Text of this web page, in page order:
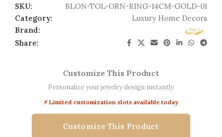
SKU:
BLON-TOL-ORN-RING-14CM-GOLD-01
Category:
Luxury Home Decors
Brand:
Share:
Customize This Product
Personalize your jewelry design instantly
⚡ Limited customization slots available today
Customize This Product